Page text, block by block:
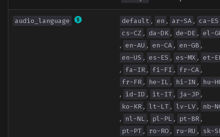
audio_language default , en , ar-SA , ca-ES
cs-CZ , da-DK , de-DE , el-
, en-AU , en-CA , en-GB ,
en-US , es-ES , es-MX , et-
, fa-IR , fi-FI , fr-CA ,
fr-FR , he-IL , hi-IN , hu-
, id-ID , it-IT , ja-JP ,
ko-KR , lt-LT , lv-LV , nb-
, nl-NL , pl-PL , pt-BR ,
pt-PT , ro-RO , ru-RU , sk-